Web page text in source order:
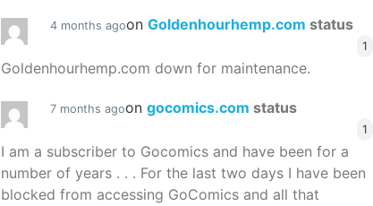
4 months agoon Goldenhourhemp.com status
1
Goldenhourhemp.com down for maintenance.
7 months agoon gocomics.com status
1
I am a subscriber to Gocomics and have been for a
number of years . . . For the last two days I have been
blocked from accessing GoComics and all that